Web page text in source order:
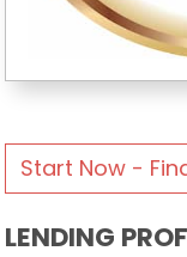
Start Now -
LENDING